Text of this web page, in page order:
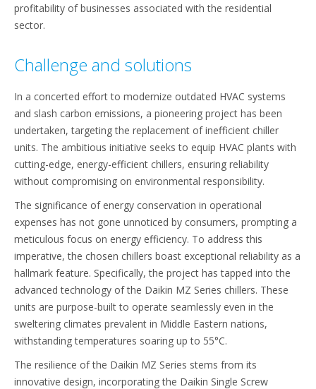
profitability of businesses associated with the residential
sector.
Challenge and solutions
In a concerted effort to modernize outdated HVAC systems
and slash carbon emissions, a pioneering project has been
undertaken, targeting the replacement of inefficient chiller
units. The ambitious initiative seeks to equip HVAC plants with
cutting-edge, energy-efficient chillers, ensuring reliability
without compromising on environmental responsibility.
The significance of energy conservation in operational
expenses has not gone unnoticed by consumers, prompting a
meticulous focus on energy efficiency. To address this
imperative, the chosen chillers boast exceptional reliability as a
hallmark feature. Specifically, the project has tapped into the
advanced technology of the Daikin MZ Series chillers. These
units are purpose-built to operate seamlessly even in the
sweltering climates prevalent in Middle Eastern nations,
withstanding temperatures soaring up to 55°C.
The resilience of the Daikin MZ Series stems from its
innovative design, incorporating the Daikin Single Screw